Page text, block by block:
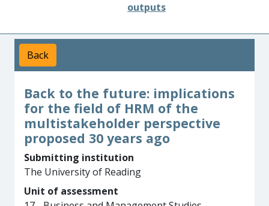
outputs
Back
Back to the future: implications
for the field of HRM of the
multistakeholder perspective
proposed 30 years ago
Submitting institution
The University of Reading
Unit of assessment